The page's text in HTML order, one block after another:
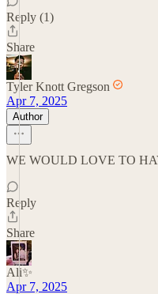
Reply (1)
Share
Tyler Knott Gregson
Apr 7, 2025
Author
WE WOULD LOVE TO
Reply
Share
Ali✨
Apr 7, 2025